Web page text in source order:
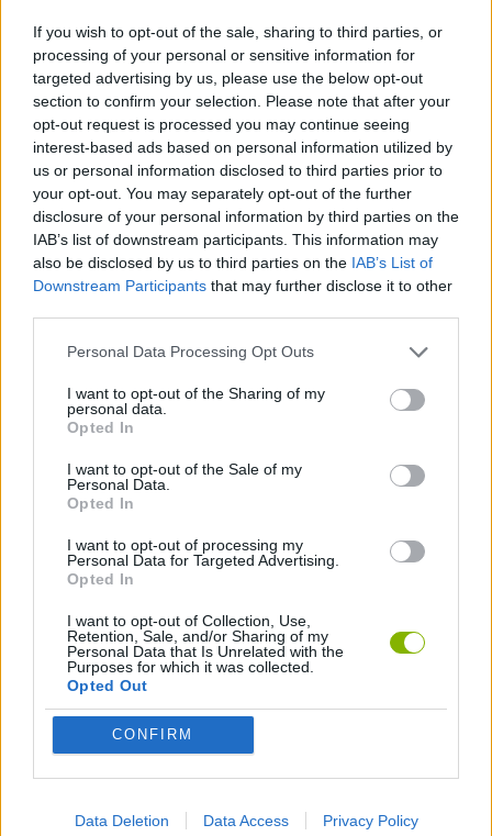
If you wish to opt-out of the sale, sharing to third parties, or
processing of your personal or sensitive information for
targeted advertising by us, please use the below opt-out
section to confirm your selection. Please note that after your
opt-out request is processed you may continue seeing
interest-based ads based on personal information utilized by
us or personal information disclosed to third parties prior to
your opt-out. You may separately opt-out of the further
disclosure of your personal information by third parties on the
IAB’s list of downstream participants. This information may
also be disclosed by us to third parties on the IAB’s List of
Downstream Participants that may further disclose it to other
Personal Data Processing Opt Outs
I want to opt-out of the Sharing of my
personal data.
Opted In
I want to opt-out of the Sale of my
Personal Data.
Opted In
I want to opt-out of processing my
Personal Data for Targeted Advertising.
Opted In
I want to opt-out of Collection, Use,
Retention, Sale, and/or Sharing of my
Personal Data that Is Unrelated with the
Purposes for which it was collected.
Opted Out
CONFIRM
Data Deletion Data Access Privacy Policy
ACTION GAMES
ADVENTURE GAMES
GAME COLLECTIONS
3D GAMES
BUILDING GAMES
GIOCHI DI VIDEO GAMES
ZOMBIE GAMES